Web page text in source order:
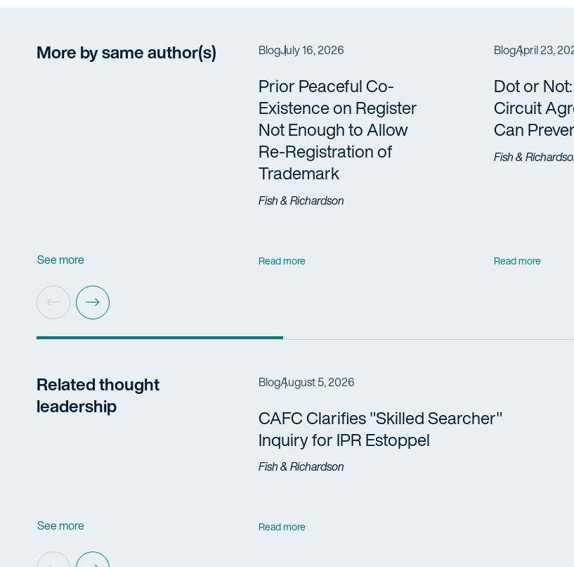
More by same author(s)
See more
BlogJuly 16, 2026
Prior Peaceful Co-
Existence on Register
Not Enough to Allow
Re-Registration of
Trademark
Fish & Richardson
Read more
BlogApril 23,
Dot or
Circuit
Can
Fish &
Read more
Related thought
leadership
See more
BlogAugust 5, 2026
CAFC Clarifies "Skilled Searcher"
Inquiry for IPR Estoppel
Fish & Richardson
Read more